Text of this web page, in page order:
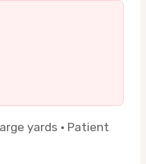
yards · Patient